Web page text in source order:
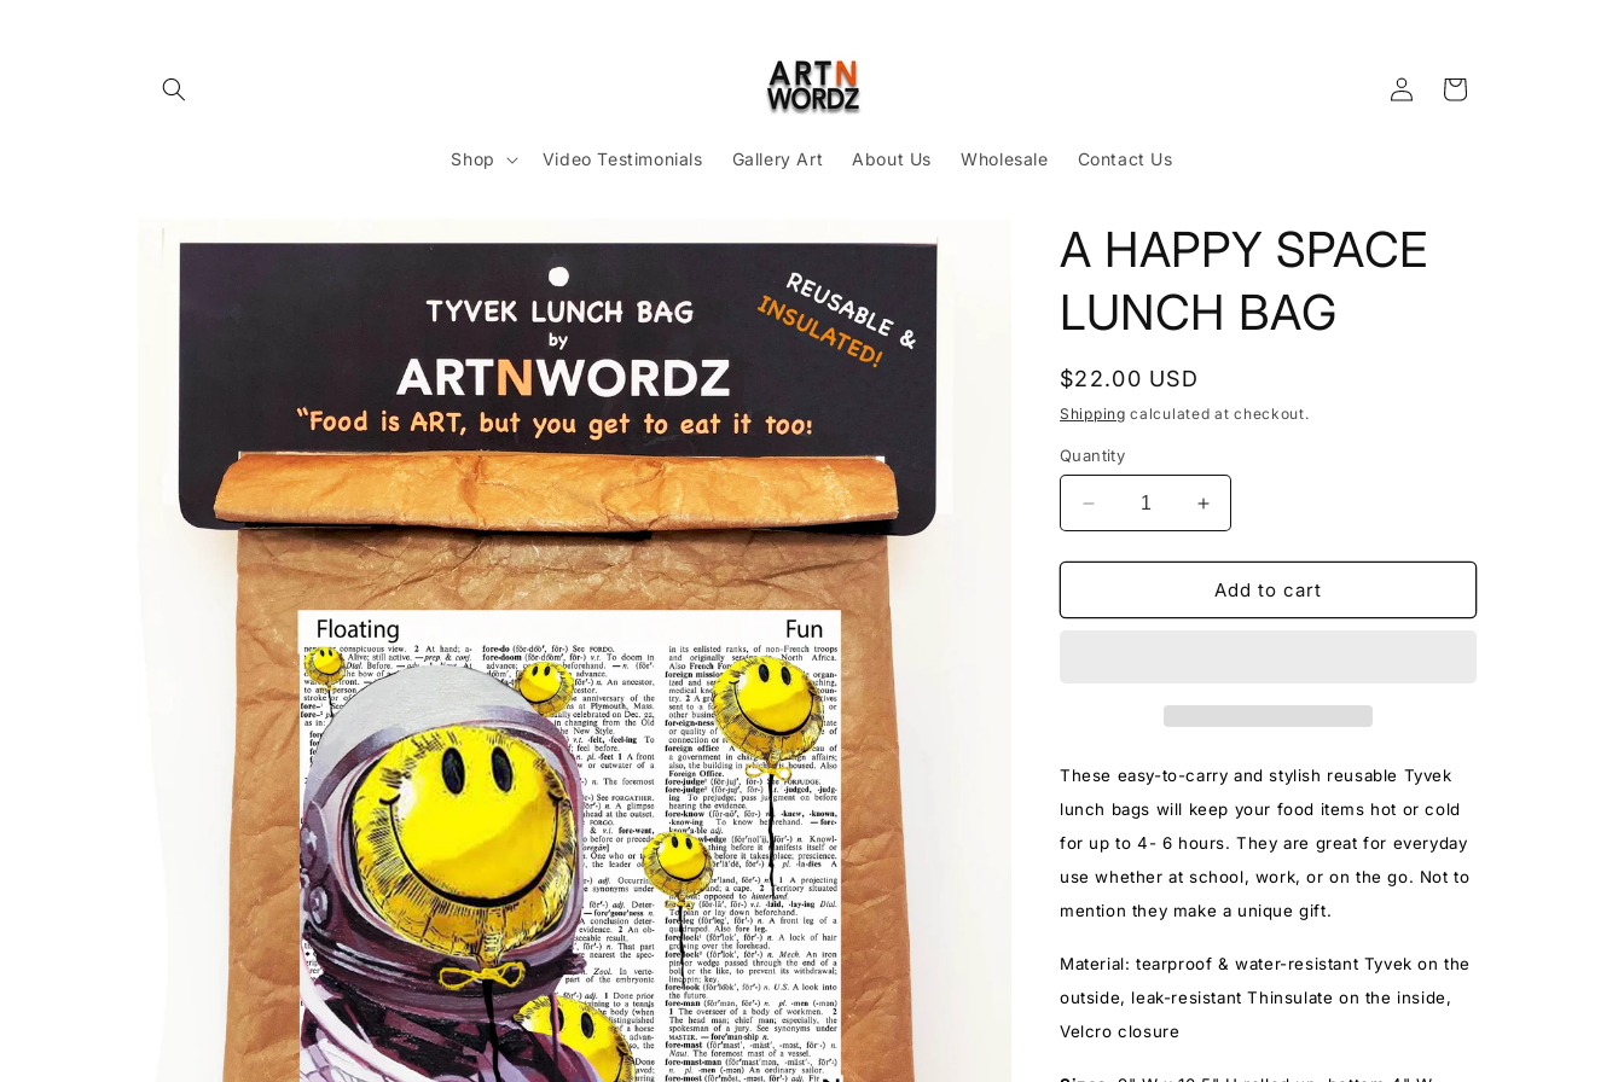
Shop Video Testimonials Gallery Art About Us Wholesale Contact Us
Log
in
Cart
Skip to
product
A HAPPY SPACE
LUNCH BAG
Regular
price
$22.00 USD
Shipping calculated at checkout.
Quantity
Decrease
quantity
for
HAPPY
Increase
quantity
for
A
HAPPY
Add to cart
These easy-to-carry and stylish reusable Tyvek
lunch bags will keep your food items hot or cold
for up to 4- 6 hours. They are great for everyday
use whether at school, work, or on the go. Not to
mention they make a unique gift.
Material: tearproof & water-resistant Tyvek on the
outside, leak-resistant Thinsulate on the inside,
Velcro closure